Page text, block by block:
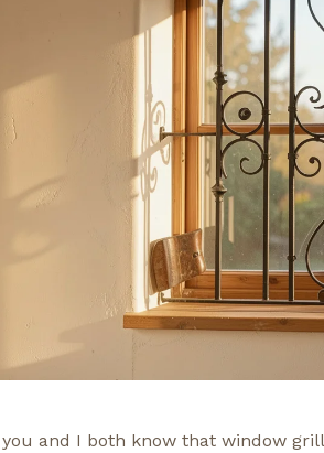
you and I both know that window